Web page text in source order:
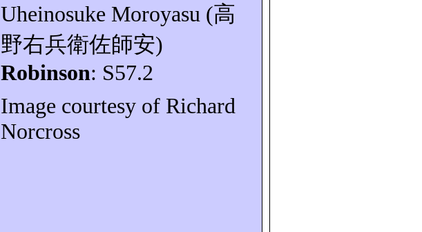
Uheinosuke Moroyasu (高
野右兵衛佐師安)
Robinson: S57.2
Image courtesy of Richard
Norcross